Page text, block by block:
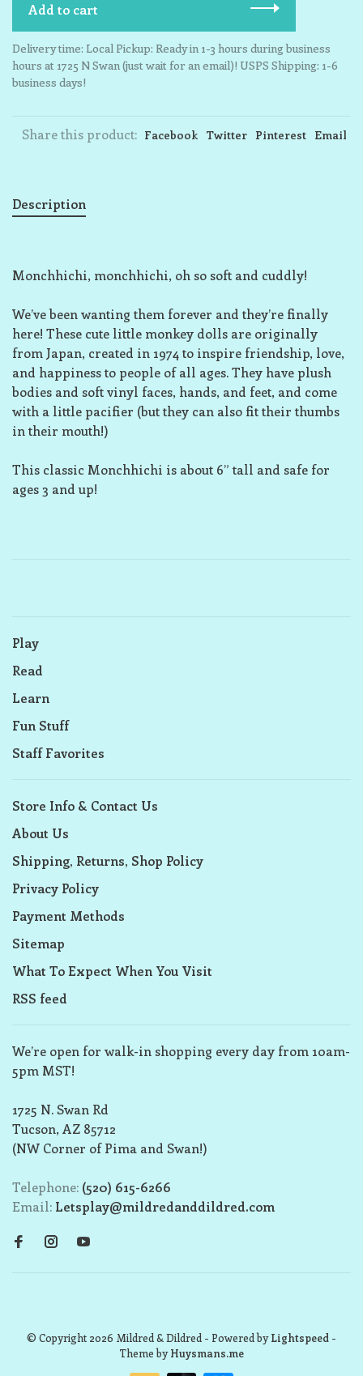
Add to cart
Delivery time: Local Pickup: Ready in 1-3 hours during business
hours at 1725 N Swan (just wait for an email)! USPS Shipping: 1-6
business days!
Share this product: Facebook Twitter Pinterest Email
Description
Monchhichi, monchhichi, oh so soft and cuddly!
We’ve been wanting them forever and they’re finally
here! These cute little monkey dolls are originally
from Japan, created in 1974 to inspire friendship, love,
and happiness to people of all ages. They have plush
bodies and soft vinyl faces, hands, and feet, and come
with a little pacifier (but they can also fit their thumbs
in their mouth!)
This classic Monchhichi is about 6” tall and safe for
ages 3 and up!
Play
Read
Learn
Fun Stuff
Staff Favorites
Store Info & Contact Us
About Us
Shipping, Returns, Shop Policy
Privacy Policy
Payment Methods
Sitemap
What To Expect When You Visit
RSS feed
We’re open for walk-in shopping every day from 10am-
5pm MST!
1725 N. Swan Rd
Tucson, AZ 85712
(NW Corner of Pima and Swan!)
Telephone: (520) 615-6266
Email: Letsplay@mildredanddildred.com
© Copyright 2026 Mildred & Dildred - Powered byLightspeed -
Theme byHuysmans.me